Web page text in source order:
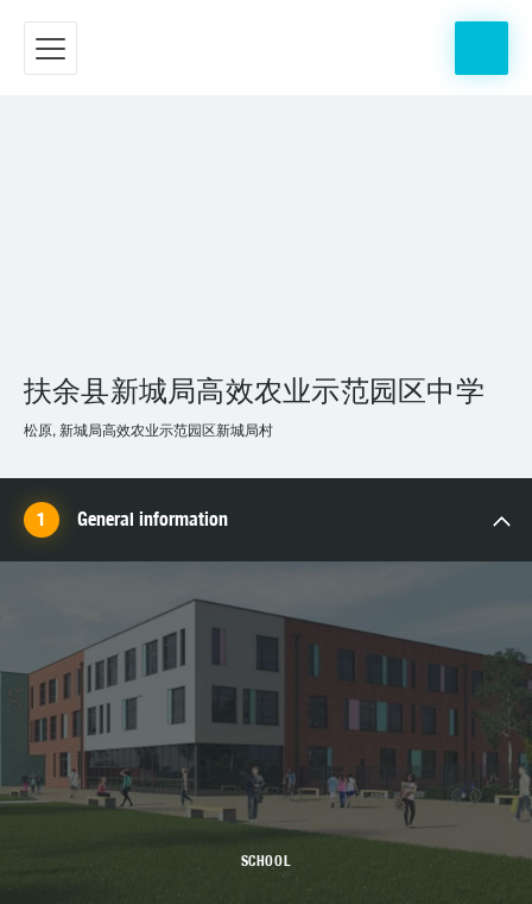
扶余县新城局高效农业示范园区中学
松原, 新城局高效农业示范园区新城局村
General information
SCHOOL